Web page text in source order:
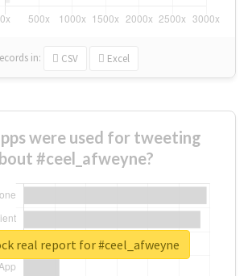
in: CSV Excel
were used for tweeting
#ceel_afweyne?
real report for #ceel_afweyne